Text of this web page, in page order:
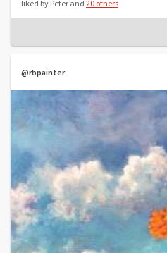
liked by Peter and 20 others
@rbpainter